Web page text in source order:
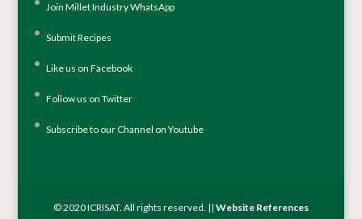
Join Millet Industry WhatsApp
Submit Recipes
Like us on Facebook
Follow us on Twitter
Subscribe to our Channel on Youtube
© 2020 ICRISAT. All rights reserved. || Website References